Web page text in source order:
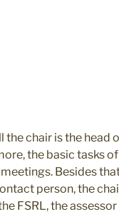
the chair is the
the basic tasks
Besides
person, the
FSRL, the